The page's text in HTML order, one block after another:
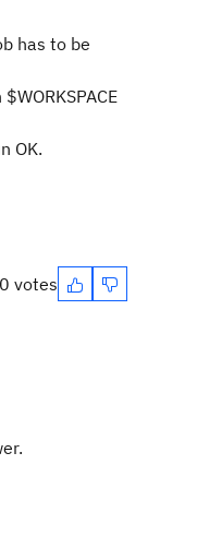
has to be
OK.
0 votes